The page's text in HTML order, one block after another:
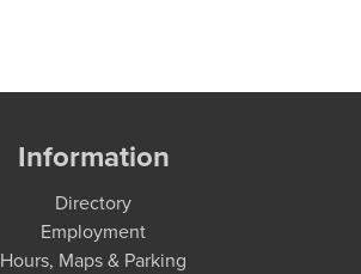
Information
Directory
Employment
Hours, Maps & Parking